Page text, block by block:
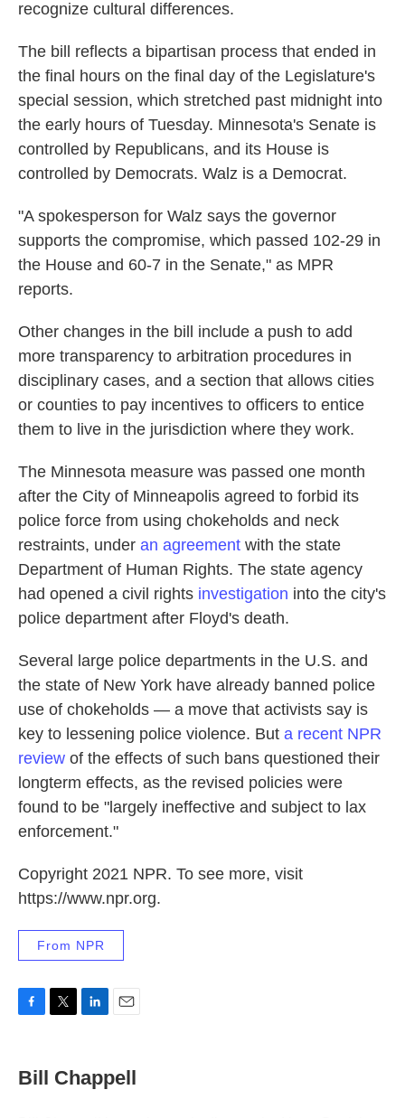
recognize cultural differences.
The bill reflects a bipartisan process that ended in
the final hours on the final day of the Legislature's
special session, which stretched past midnight into
the early hours of Tuesday. Minnesota's Senate is
controlled by Republicans, and its House is
controlled by Democrats. Walz is a Democrat.
"A spokesperson for Walz says the governor
supports the compromise, which passed 102-29 in
the House and 60-7 in the Senate," as MPR
reports.
Other changes in the bill include a push to add
more transparency to arbitration procedures in
disciplinary cases, and a section that allows cities
or counties to pay incentives to officers to entice
them to live in the jurisdiction where they work.
The Minnesota measure was passed one month
after the City of Minneapolis agreed to forbid its
police force from using chokeholds and neck
restraints, under an agreement with the state
Department of Human Rights. The state agency
had opened a civil rights investigation into the city's
police department after Floyd's death.
Several large police departments in the U.S. and
the state of New York have already banned police
use of chokeholds — a move that activists say is
key to lessening police violence. But a recent NPR
review of the effects of such bans questioned their
longterm effects, as the revised policies were
found to be "largely ineffective and subject to lax
enforcement."
Copyright 2021 NPR. To see more, visit
https://www.npr.org.
From NPR
e
b
k
e
i
l
Bill Chappell